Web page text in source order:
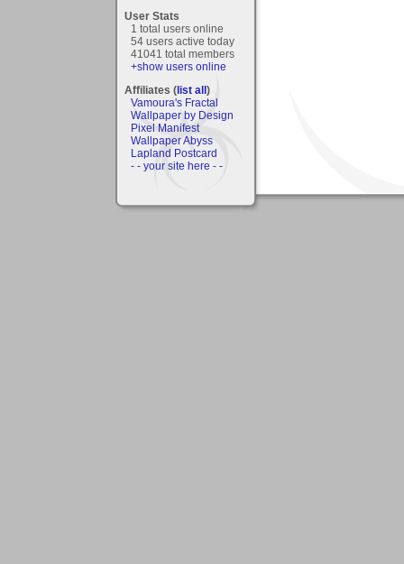
User Stats
1 total users online
54 users active today
41041 total members
+show users online
Affiliates (list all)
Vamoura's Fractal
Wallpaper by Design
Pixel Manifest
Wallpaper Abyss
Lapland Postcard
- - your site here - -